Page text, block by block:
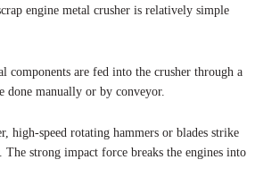
engine metal crusher is relatively simple
components are fed into the crusher through a
done manually or by conveyor.
high-speed rotating hammers or blades strike
The strong impact force breaks the engines into